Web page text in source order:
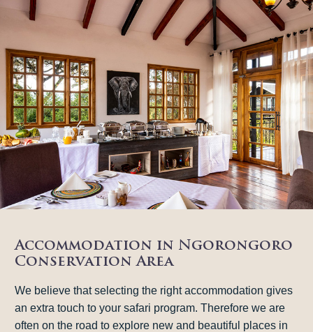
Accommodation in Ngorongoro
Conservation Area
We believe that selecting the right accommodation gives
an extra touch to your safari program. Therefore we are
often on the road to explore new and beautiful places in